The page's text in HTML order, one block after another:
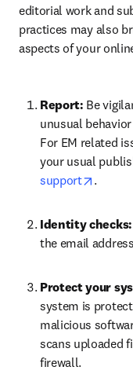
editorial work and
practices may also
aspects of your
Report: Be
unusual
For EM related
support
.
Identity checks:
the email
Protect your
system is
malicious
scans uploaded
firewall.